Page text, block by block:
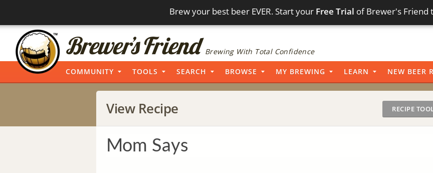
Brew your best beer EVER. Start your Free Trial of Brewer's Friend
Brewing With Total Confidence
COMMUNITY TOOLS SEARCH BROWSE MY BREWING LEARN NEW BEER
View Recipe RECIPE
Mom Says